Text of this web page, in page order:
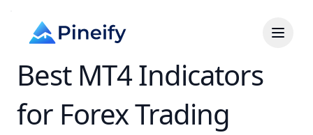
Best MT4 Indicators
for Forex Trading